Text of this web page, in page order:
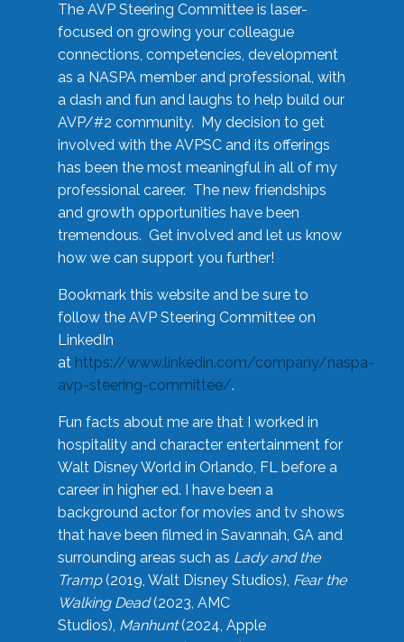
The AVP Steering Committee is laser-
focused on growing your colleague
connections, competencies, development
as a NASPA member and professional, with
a dash and fun and laughs to help build our
AVP/#2 community. My decision to get
involved with the AVPSC and its offerings
has been the most meaningful in all of my
professional career. The new friendships
and growth opportunities have been
tremendous. Get involved and let us know
how we can support you further!
Bookmark this website and be sure to
follow the AVP Steering Committee on
LinkedIn
at https://www.linkedin.com/company/naspa-
avp-steering-committee/.
Fun facts about me are that I worked in
hospitality and character entertainment for
Walt Disney World in Orlando, FL before a
career in higher ed. I have been a
background actor for movies and tv shows
that have been filmed in Savannah, GA and
surrounding areas such as Lady and the
Tramp(2019, Walt Disney Studios), Fear the
Walking Dead(2023, AMC
Studios), Manhunt(2024, Apple